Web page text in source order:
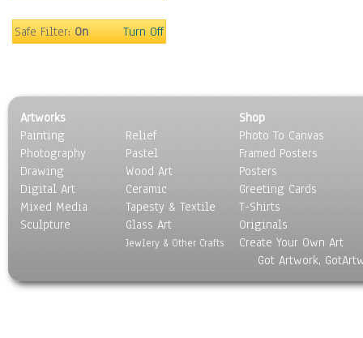
People
Seasons
Sport
Still Life
Surrealism
Transportation
World Culture
Safe Filter:On Turn Off
Artworks
Painting
Photography
Drawing
Digital Art
Mixed Media
Sculpture
Relief
Pastel
Wood Art
Ceramic
Tapesty & Textile
Glass Art
Jewlery & Other Crafts
Shop
Photo To Canvas
Framed Posters
Posters
Greeting Cards
T-Shirts
Originals
Create Your Own Art
Got Artwork,